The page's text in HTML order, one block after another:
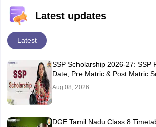
Latest updates
Latest
SSP Scholarship 2026-27: SSP
Date, Pre Matric & Post Matric
Aug 08, 2026
DGE Tamil Nadu Class 8